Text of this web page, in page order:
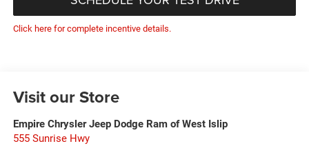
Click here for complete incentive details.
Visit our Store
Empire Chrysler Jeep Dodge Ram of West Islip
555 Sunrise Hwy